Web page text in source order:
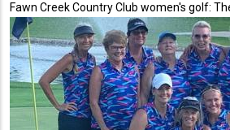
Fawn Creek Country Club women's golf: